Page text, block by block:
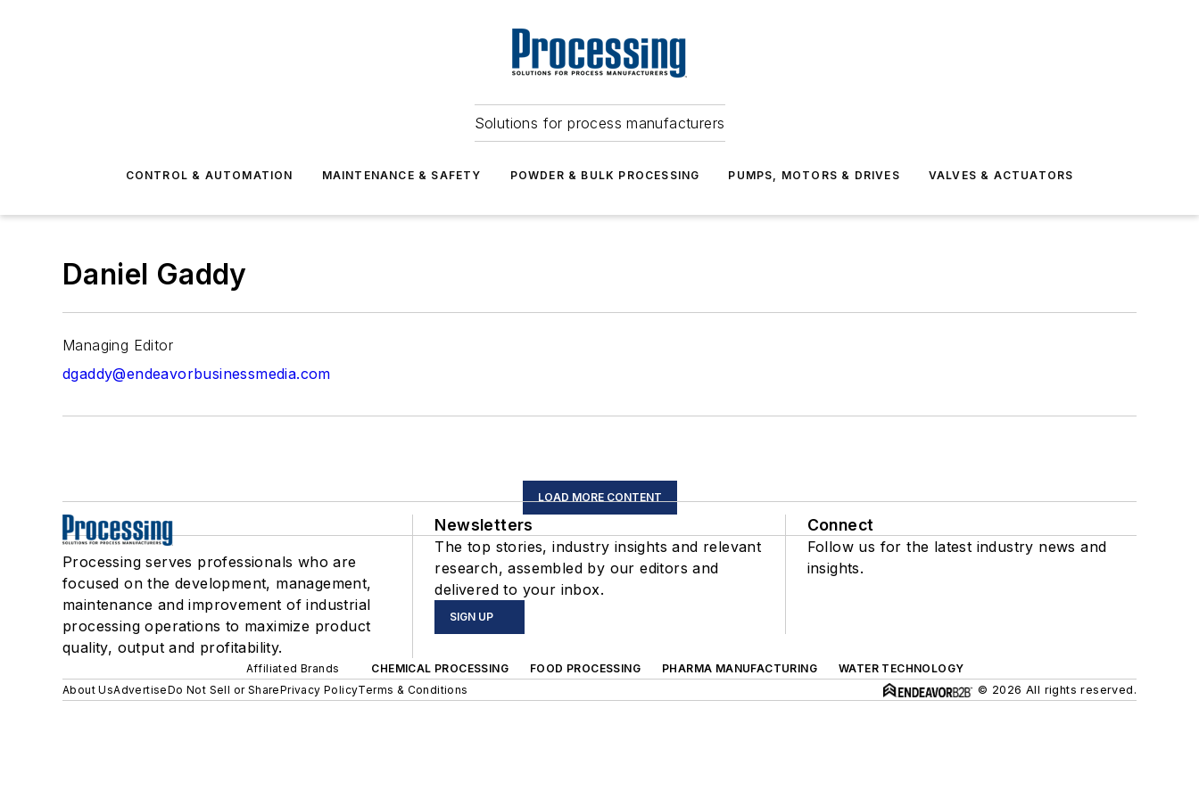
Solutions for process manufacturers
CONTROL & AUTOMATION MAINTENANCE & SAFETY POWDER & BULK PROCESSING PUMPS, MOTORS & DRIVES VALVES & ACTUATORS
Daniel Gaddy
Managing Editor
dgaddy@endeavorbusinessmedia.com
LOAD MORE CONTENT
Processing serves professionals who are
focused on the development, management,
maintenance and improvement of industrial
processing operations to maximize product
quality, output and profitability.
Newsletters
The top stories, industry insights and relevant
research, assembled by our editors and
delivered to your inbox.
SIGN UP
Connect
Follow us for the latest industry news and
insights.
Affiliated Brands CHEMICAL PROCESSING FOOD PROCESSING PHARMA MANUFACTURING
WATER TECHNOLOGY
About UsAdvertiseDo Not Sell or SharePrivacy PolicyTerms & Conditions © 2026 All rights reserved.